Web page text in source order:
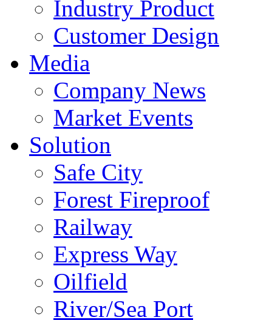
Industry Product
Customer Design
Media
Company News
Market Events
Solution
Safe City
Forest Fireproof
Railway
Express Way
Oilfield
River/Sea Port